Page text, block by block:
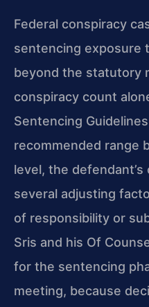
Federal conspiracy
sentencing exposure
beyond the statutory
conspiracy count
Sentencing
recommended range
level, the
several adjusting
of responsibility or
Sris and his Of
for the sentencing
meeting, because